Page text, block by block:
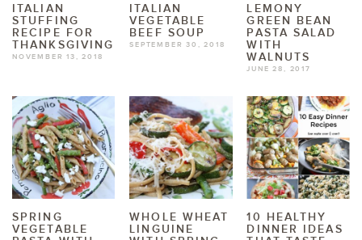
ITALIAN
STUFFING
RECIPE FOR
THANKSGIVING
NOVEMBER 13, 2018
ITALIAN
VEGETABLE
BEEF SOUP
SEPTEMBER 30, 2018
LEMONY
GREEN BEAN
PASTA SALAD
WITH
WALNUTS
JUNE 28, 2017
SPRING
VEGETABLE
WHOLE WHEAT
LINGUINE
10 HEALTHY
DINNER IDEAS